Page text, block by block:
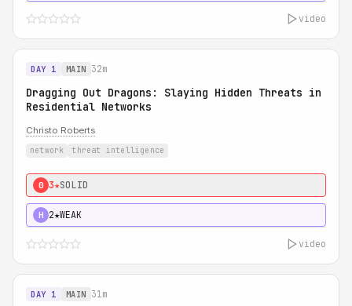
video
DAY 1 MAIN 32m
Dragging Out Dragons: Slaying Hidden Threats in
Residential Networks
Christo Roberts
network threat intelligence
0 3★SOLID
H 2★WEAK
video
DAY 1 MAIN 31m